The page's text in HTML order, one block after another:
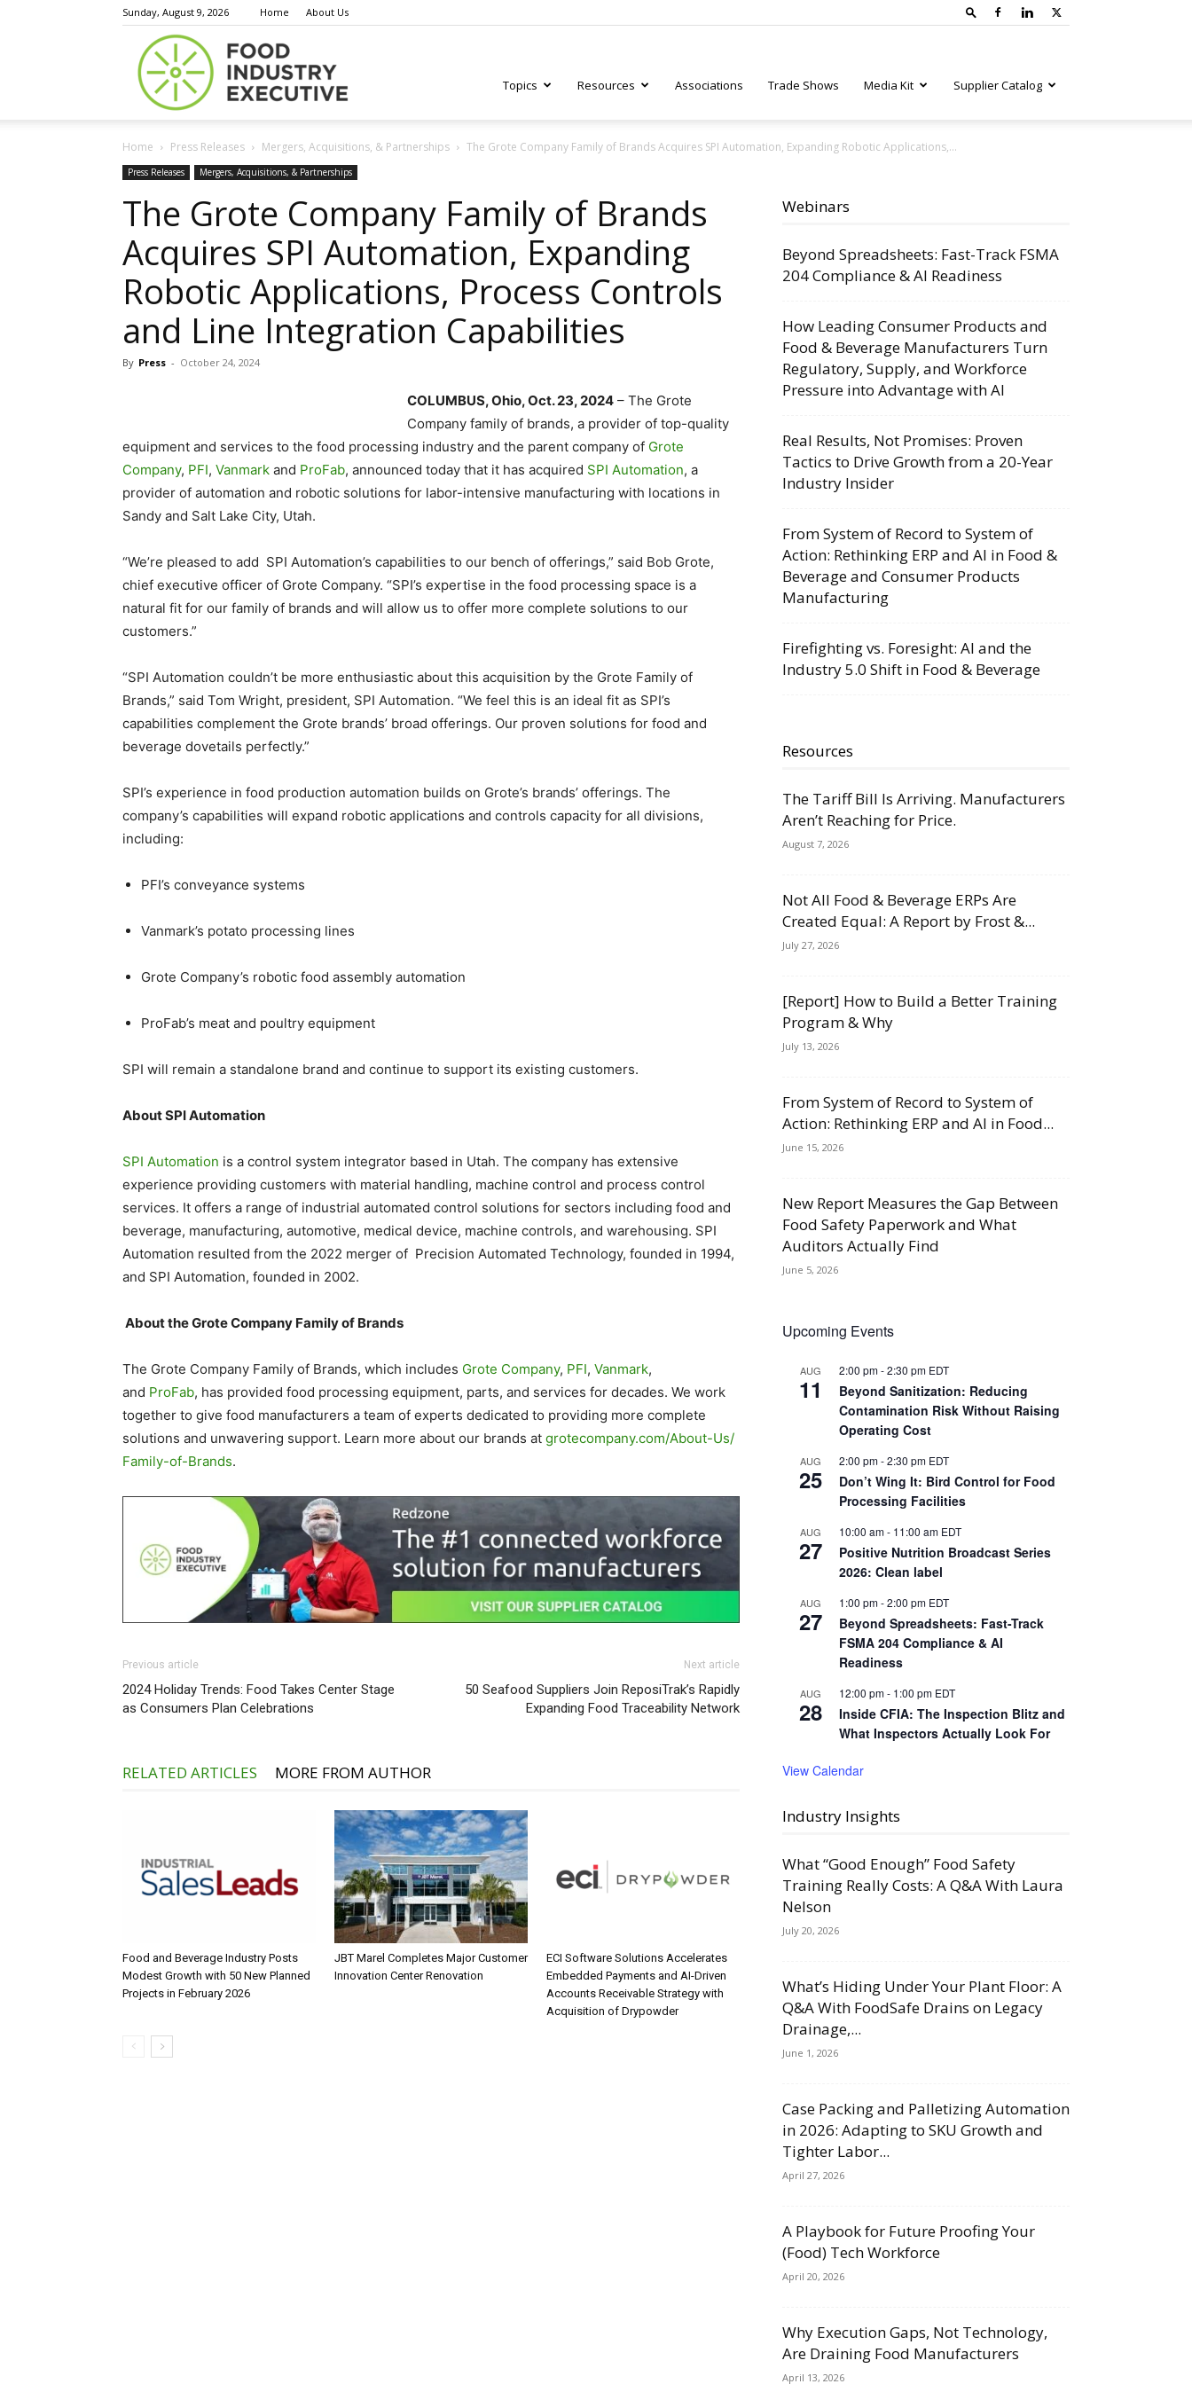
Sunday, August 9, 2026 Home About Us
Executive
Topics Resources Associations Trade Shows Media Kit Supplier Catalog
Home Press Releases Mergers, Acquisitions, & Partnerships The Grote Company Family of Brands Acquires SPI Automation, Expanding Robotic Applications,...
Press Releases Mergers, Acquisitions, & Partnerships
The Grote Company Family of Brands
Acquires SPI Automation, Expanding
Robotic Applications, Process Controls
and Line Integration Capabilities
By Press - October 24, 2024
COLUMBUS, Ohio, Oct. 23, 2024 – The Grote
Company family of brands, a provider of top-quality
equipment and services to the food processing industry and the parent company of Grote
Company, PFI, Vanmark and ProFab, announced today that it has acquired SPI Automation, a
provider of automation and robotic solutions for labor-intensive manufacturing with locations in
Sandy and Salt Lake City, Utah.
“We’re pleased to add SPI Automation’s capabilities to our bench of offerings,” said Bob Grote,
chief executive officer of Grote Company. “SPI’s expertise in the food processing space is a
natural fit for our family of brands and will allow us to offer more complete solutions to our
customers.”
“SPI Automation couldn’t be more enthusiastic about this acquisition by the Grote Family of
Brands,” said Tom Wright, president, SPI Automation. “We feel this is an ideal fit as SPI’s
capabilities complement the Grote brands’ broad offerings. Our proven solutions for food and
beverage dovetails perfectly.”
SPI’s experience in food production automation builds on Grote’s brands’ offerings. The
company’s capabilities will expand robotic applications and controls capacity for all divisions,
including:
PFI’s conveyance systems
Vanmark’s potato processing lines
Grote Company’s robotic food assembly automation
ProFab’s meat and poultry equipment
SPI will remain a standalone brand and continue to support its existing customers.
About SPI Automation
SPI Automation is a control system integrator based in Utah. The company has extensive
experience providing customers with material handling, machine control and process control
services. It offers a range of industrial automated control solutions for sectors including food and
beverage, manufacturing, automotive, medical device, machine controls, and warehousing. SPI
Automation resulted from the 2022 merger of Precision Automated Technology, founded in 1994,
and SPI Automation, founded in 2002.
About the Grote Company Family of Brands
The Grote Company Family of Brands, which includes Grote Company, PFI, Vanmark,
and ProFab, has provided food processing equipment, parts, and services for decades. We work
together to give food manufacturers a team of experts dedicated to providing more complete
solutions and unwavering support. Learn more about our brands at grotecompany.com/About-Us/
Family-of-Brands.
Previous article
2024 Holiday Trends: Food Takes Center Stage
as Consumers Plan Celebrations
Next article
50 Seafood Suppliers Join ReposiTrak’s Rapidly
Expanding Food Traceability Network
RELATED ARTICLES MORE FROM AUTHOR
Food and Beverage Industry Posts
Modest Growth with 50 New Planned
Projects in February 2026
JBT Marel Completes Major Customer
Innovation Center Renovation
ECI Software Solutions Accelerates
Embedded Payments and AI-Driven
Accounts Receivable Strategy with
Acquisition of Drypowder
Webinars
Beyond Spreadsheets: Fast-Track FSMA
204 Compliance & AI Readiness
How Leading Consumer Products and
Food & Beverage Manufacturers Turn
Regulatory, Supply, and Workforce
Pressure into Advantage with AI
Real Results, Not Promises: Proven
Tactics to Drive Growth from a 20-Year
Industry Insider
From System of Record to System of
Action: Rethinking ERP and AI in Food &
Beverage and Consumer Products
Manufacturing
Firefighting vs. Foresight: AI and the
Industry 5.0 Shift in Food & Beverage
Resources
The Tariff Bill Is Arriving. Manufacturers
Aren’t Reaching for Price.
August 7, 2026
Not All Food & Beverage ERPs Are
Created Equal: A Report by Frost &...
July 27, 2026
[Report] How to Build a Better Training
Program & Why
July 13, 2026
From System of Record to System of
Action: Rethinking ERP and AI in Food...
June 15, 2026
New Report Measures the Gap Between
Food Safety Paperwork and What
Auditors Actually Find
June 5, 2026
Upcoming Events
AUG
11
2:00 pm-2:30 pm EDT
Beyond Sanitization: Reducing
Contamination Risk Without Raising
Operating Cost
AUG
25
2:00 pm-2:30 pm EDT
Don’t Wing It: Bird Control for Food
Processing Facilities
AUG
27
10:00 am- 11:00 am EDT
Positive Nutrition Broadcast Series
2026: Clean label
AUG
27
1:00 pm-2:00 pm EDT
Beyond Spreadsheets: Fast-Track
FSMA 204 Compliance & AI
Readiness
AUG
28
12:00 pm- 1:00 pm EDT
Inside CFIA: The Inspection Blitz and
What Inspectors Actually Look For
View Calendar
Industry Insights
What “Good Enough” Food Safety
Training Really Costs: A Q&A With Laura
Nelson
July 20, 2026
What’s Hiding Under Your Plant Floor: A
Q&A With FoodSafe Drains on Legacy
Drainage,...
June 1, 2026
Case Packing and Palletizing Automation
in 2026: Adapting to SKU Growth and
Tighter Labor...
April 27, 2026
A Playbook for Future Proofing Your
(Food) Tech Workforce
April 20, 2026
Why Execution Gaps, Not Technology,
Are Draining Food Manufacturers
April 13, 2026